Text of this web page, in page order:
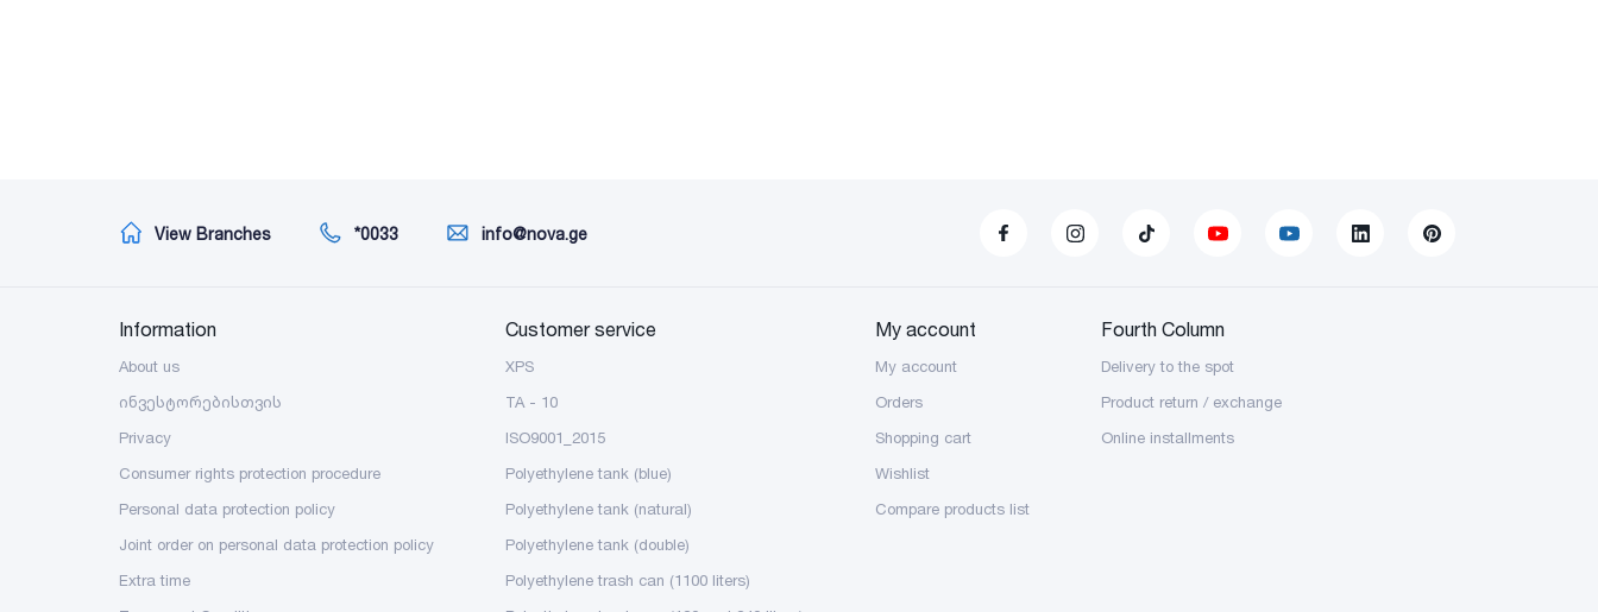
View Branches *0033 info@nova.ge
Information
About us
ინვესტორებისთვის
Privacy
Consumer rights protection procedure
Personal data protection policy
Joint order on personal data protection policy
Extra time
Customer service
XPS
TA - 10
ISO9001_2015
Polyethylene tank (blue)
Polyethylene tank (natural)
Polyethylene tank (double)
Polyethylene trash can (1100 liters)
My account
My account
Orders
Shopping cart
Wishlist
Compare products list
Fourth Column
Delivery to the spot
Product return / exchange
Online installments